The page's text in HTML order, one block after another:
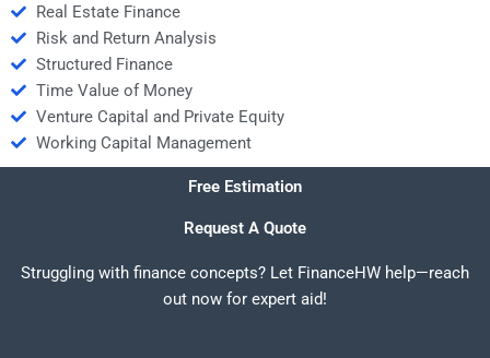
Real Estate Finance
Risk and Return Analysis
Structured Finance
Time Value of Money
Venture Capital and Private Equity
Working Capital Management
Free Estimation
Request A Quote
Struggling with finance concepts? Let FinanceHW help—reach
out now for expert aid!